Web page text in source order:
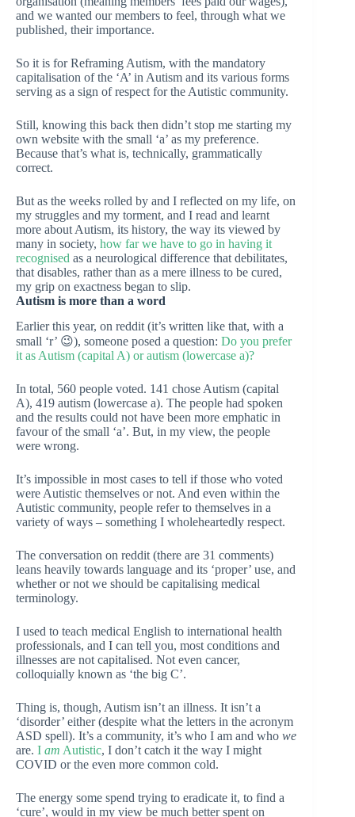
and we wanted our members to feel, through what we
published, their importance.
So it is for Reframing Autism, with the mandatory
capitalisation of the ‘A’ in Autism and its various forms
serving as a sign of respect for the Autistic community.
Still, knowing this back then didn’t stop me starting my
own website with the small ‘a’ as my preference.
Because that’s what is, technically, grammatically
correct.
But as the weeks rolled by and I reflected on my life, on
my struggles and my torment, and I read and learnt
more about Autism, its history, the way its viewed by
many in society, how far we have to go in having it
recognised as a neurological difference that debilitates,
that disables, rather than as a mere illness to be cured,
my grip on exactness began to slip.
Autism is more than a word
Earlier this year, on reddit (it’s written like that, with a
small ‘r’ 😉), someone posed a question: Do you prefer
it as Autism (capital A) or autism (lowercase a)?
In total, 560 people voted. 141 chose Autism (capital
A), 419 autism (lowercase a). The people had spoken
and the results could not have been more emphatic in
favour of the small ‘a’. But, in my view, the people
were wrong.
It’s impossible in most cases to tell if those who voted
were Autistic themselves or not. And even within the
Autistic community, people refer to themselves in a
variety of ways – something I wholeheartedly respect.
The conversation on reddit (there are 31 comments)
leans heavily towards language and its ‘proper’ use, and
whether or not we should be capitalising medical
terminology.
I used to teach medical English to international health
professionals, and I can tell you, most conditions and
illnesses are not capitalised. Not even cancer,
colloquially known as ‘the big C’.
Thing is, though, Autism isn’t an illness. It isn’t a
‘disorder’ either (despite what the letters in the acronym
ASD spell). It’s a community, it’s who I am and who we
are. I am Autistic, I don’t catch it the way I might
COVID or the even more common cold.
The energy some spend trying to eradicate it, to find a
‘cure’, would in my view be much better spent on